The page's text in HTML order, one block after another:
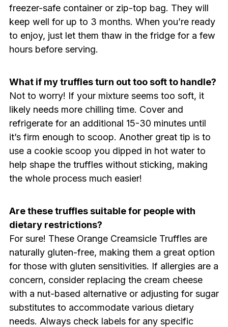
freezer-safe container or zip-top bag. They will
keep well for up to 3 months. When you’re ready
to enjoy, just let them thaw in the fridge for a few
hours before serving.
What if my truffles turn out too soft to handle?
Not to worry! If your mixture seems too soft, it
likely needs more chilling time. Cover and
refrigerate for an additional 15-30 minutes until
it’s firm enough to scoop. Another great tip is to
use a cookie scoop you dipped in hot water to
help shape the truffles without sticking, making
the whole process much easier!
Are these truffles suitable for people with
dietary restrictions?
For sure! These Orange Creamsicle Truffles are
naturally gluten-free, making them a great option
for those with gluten sensitivities. If allergies are a
concern, consider replacing the cream cheese
with a nut-based alternative or adjusting for sugar
substitutes to accommodate various dietary
needs. Always check labels for any specific